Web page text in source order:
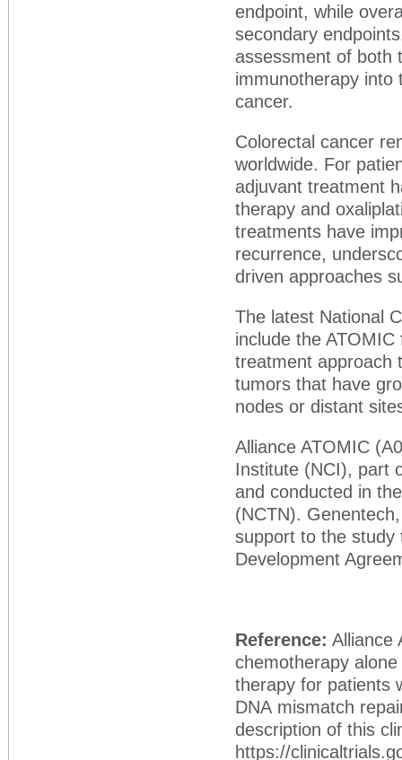
endpoint, while
secondary
assessment of both
immunotherapy into
cancer.
Colorectal cancer
worldwide. For
adjuvant treatment
therapy and
treatments have
recurrence,
driven approaches
The latest National
include the
treatment approach
tumors that have
nodes or distant
Alliance ATOMIC
Institute (NCI), part
and conducted in
(NCTN).
support to the study
Development
Reference: Alliance
chemotherapy
therapy for patients
DNA mismatch
description of this
https://